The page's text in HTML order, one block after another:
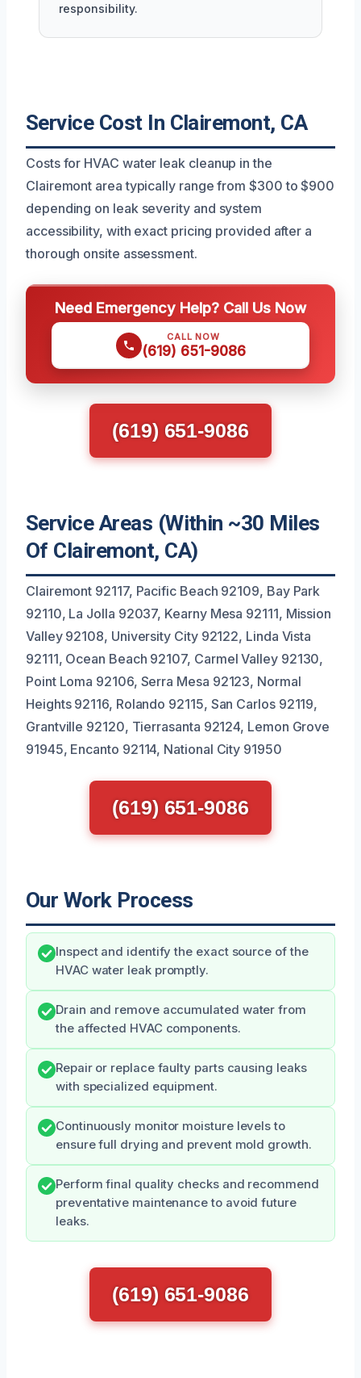
responsibility.
Service Cost In Clairemont, CA
Costs for HVAC water leak cleanup in the
Clairemont area typically range from $300 to $900
depending on leak severity and system
accessibility, with exact pricing provided after a
thorough onsite assessment.
Need Emergency Help? Call Us Now
CALL NOW
(619) 651-9086
(619) 651-9086
Service Areas (Within ~30 Miles
Of Clairemont, CA)
Clairemont 92117, Pacific Beach 92109, Bay Park
92110, La Jolla 92037, Kearny Mesa 92111, Mission
Valley 92108, University City 92122, Linda Vista
92111, Ocean Beach 92107, Carmel Valley 92130,
Point Loma 92106, Serra Mesa 92123, Normal
Heights 92116, Rolando 92115, San Carlos 92119,
Grantville 92120, Tierrasanta 92124, Lemon Grove
91945, Encanto 92114, National City 91950
(619) 651-9086
Our Work Process
Inspect and identify the exact source of the
HVAC water leak promptly.
Drain and remove accumulated water from
the affected HVAC components.
Repair or replace faulty parts causing leaks
with specialized equipment.
Continuously monitor moisture levels to
ensure full drying and prevent mold growth.
Perform final quality checks and recommend
preventative maintenance to avoid future
leaks.
(619) 651-9086